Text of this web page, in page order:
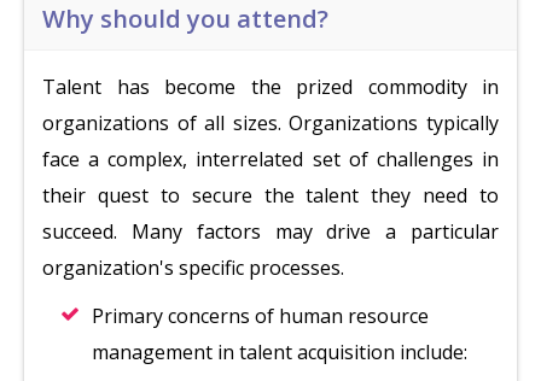
Why should you attend?
Talent has become the prized commodity in
organizations of all sizes. Organizations typically
face a complex, interrelated set of challenges in
their quest to secure the talent they need to
succeed. Many factors may drive a particular
organization's specific processes.
Primary concerns of human resource
management in talent acquisition include: